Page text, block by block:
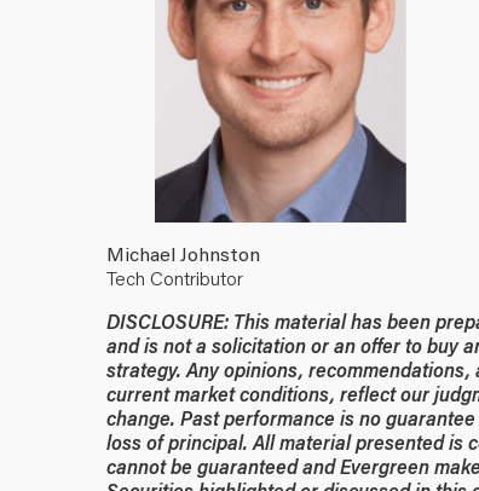
Michael Johnston
Tech Contributor
DISCLOSURE: This material has been
and is not a solicitation or an offer to buy
strategy. Any opinions,
current market conditions, reflect our
change. Past performance is no
loss of principal. All material presented is
cannot be guaranteed and Evergreen